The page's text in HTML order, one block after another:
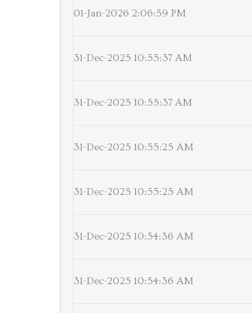
01-Jan-2026 2:06:59 PM
31-Dec-2025 10:55:37 AM
31-Dec-2025 10:55:37 AM
31-Dec-2025 10:55:25 AM
31-Dec-2025 10:55:25 AM
31-Dec-2025 10:54:36 AM
31-Dec-2025 10:54:36 AM